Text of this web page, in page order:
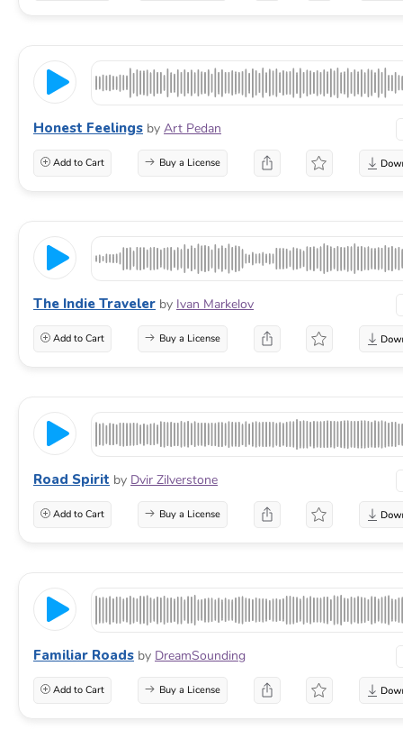
Honest Feelings by Art Pedan
Add to Cart Buy a License
The Indie Traveler by Ivan Markelov
Add to Cart Buy a License
Road Spirit by Dvir Zilverstone
Add to Cart Buy a License
Familiar Roads by DreamSounding
Add to Cart Buy a License